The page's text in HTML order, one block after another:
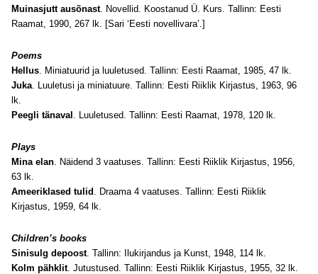
Muinasjutt ausõnast. Novellid. Koostanud Ü. Kurs. Tallinn: Eesti
Raamat, 1990, 267 lk. [Sari ‘Eesti novellivara’.]
Poems
Hellus. Miniatuurid ja luuletused. Tallinn: Eesti Raamat, 1985, 47 lk.
Juka. Luuletusi ja miniatuure. Tallinn: Eesti Riiklik Kirjastus, 1963, 96
lk.
Peegli tänaval . Luuletused. Tallinn: Eesti Raamat, 1978, 120 lk.
Plays
Mina elan. Näidend 3 vaatuses. Tallinn: Eesti Riiklik Kirjastus, 1956,
63 lk.
Ameeriklased tulid . Draama 4 vaatuses. Tallinn: Eesti Riiklik
Kirjastus, 1959, 64 lk.
Children’s books
Sinisulg depoost. Tallinn: Ilukirjandus ja Kunst, 1948, 114 lk.
Kolm pähklit. Jutustused. Tallinn: Eesti Riiklik Kirjastus, 1955, 32 lk.